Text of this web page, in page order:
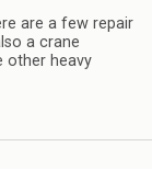
are a few repair
a crane
other heavy